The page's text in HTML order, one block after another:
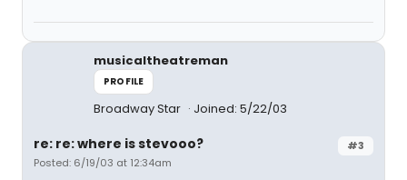
musicaltheatreman
PROFILE
Broadway Star Joined: 5/22/03
#3
re: re: where is stevooo?
Posted: 6/19/03 at 12:34am